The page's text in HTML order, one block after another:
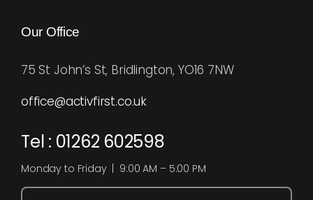
Our Office
75 St John’s St, Bridlington, YO16 7NW
office@activfirst.co.uk
Tel : 01262 602598
Monday to Friday | 9:00 AM – 5:00 PM